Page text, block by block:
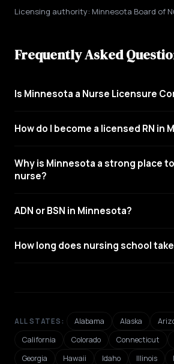
Licensing authority: Minnesota Board of
Frequently Asked
Is Minnesota a Nurse Licensure
How do I become a licensed RN in
Why is Minnesota a strong place
nurse?
ADN or BSN in Minnesota?
How long does nursing school
ALL STATES: Alabama Alaska
California
Colorado Connecticut
Georgia
Hawaii Idaho Illinois